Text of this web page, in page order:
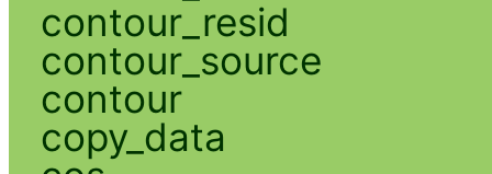
contour_resid
contour_source
contour
copy_data